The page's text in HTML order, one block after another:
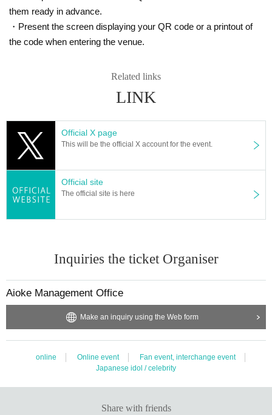
e condition of the customer. Please join us from a place with a goo
d radio wave environment.
・ You can choose the Payment method from the following.
on the event may be different, please choose from the displayed Pa
＜利用可能な決済方法＞
1. Credit card payment (VISA, MasterCard, JCB)
oftbank payment)
※ It is selectable only from Smartphone above carrier
y Yamazaki, Seicomart)
・If payment cannot be confirmed by 13:00 the day before the even
them ready in advance.
・Present the screen displaying your QR code or a printout of
the code when entering the venue.
Related links
LINK
Official X page
This will be the official X account for the event.
Official site
The official site is here
Inquiries the ticket Organiser
Aioke Management Office
Make an inquiry using the Web form
online Online event
Fan event, interchange event
Japanese idol / celebrity
Share with friends